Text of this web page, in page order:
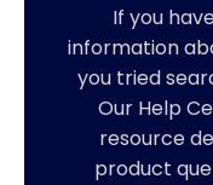
If you
information
you tried
Our Help
resource
product